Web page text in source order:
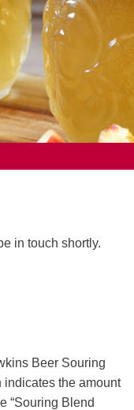
in touch shortly.
Beer Souring
indicates the amount
“Souring Blend